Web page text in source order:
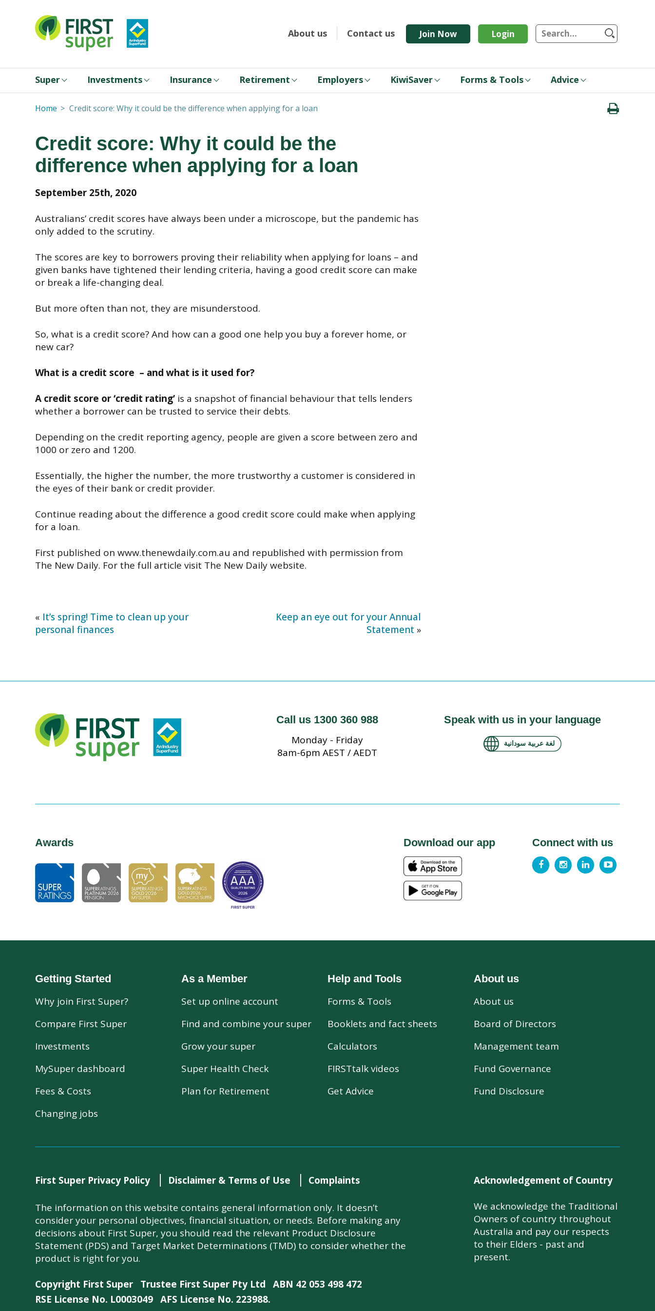
Join Now Login S
Super Investments Insurance Retirement Employers KiwiSaver Forms & Tools Advice
About us Contact us
Home Credit score: Why it could be the difference when applying for a loan
Credit score: Why it could be the
difference when applying for a loan
September 25th, 2020
Australians’ credit scores have always been under a microscope, but the pandemic has
only added to the scrutiny.
The scores are key to borrowers proving their reliability when applying for loans – and
given banks have tightened their lending criteria, having a good credit score can make
or break a life-changing deal.
But more often than not, they are misunderstood.
So, what is a credit score? And how can a good one help you buy a forever home, or
new car?
What is a credit score – and what is it used for?
A credit score or ‘credit rating’ is a snapshot of financial behaviour that tells lenders
whether a borrower can be trusted to service their debts.
Depending on the credit reporting agency, people are given a score between zero and
1000 or zero and 1200.
Essentially, the higher the number, the more trustworthy a customer is considered in
the eyes of their bank or credit provider.
Continue reading about the difference a good credit score could make when applying
for a loan.
First published on www.thenewdaily.com.au and republished with permission from
The New Daily. For the full article visit The New Daily website.
Keep an eye out for your Annual
Statement »
« It’s spring! Time to clean up your
personal finances
Call us 1300 360 988
Monday - Friday
8am-6pm AEST / AEDT
Speak with us in your language
لغة عربية سودانية
Awards Download our app Connect with us
Getting Started
Why join First Super?
Compare First Super
Investments
MySuper dashboard
Fees & Costs
Changing jobs
As a Member
Set up online account
Find and combine your super
Grow your super
Super Health Check
Plan for Retirement
Help and Tools
Forms & Tools
Booklets and fact sheets
Calculators
FIRSTtalk videos
Get Advice
About us
About us
Board of Directors
Management team
Fund Governance
Fund Disclosure
First Super Privacy Policy Disclaimer & Terms of Use Complaints
The information on this website contains general information only. It doesn’t
consider your personal objectives, financial situation, or needs. Before making any
decisions about First Super, you should read the relevant Product Disclosure
Statement (PDS) and Target Market Determinations (TMD) to consider whether the
product is right for you.
Acknowledgement of Country
We acknowledge the Traditional
Owners of country throughout
Australia and pay our respects
to their Elders - past and
present.
Copyright First Super Trustee First Super Pty Ltd
ABN 42 053 498 472
RSE License No. L0003049 AFS License No. 223988.